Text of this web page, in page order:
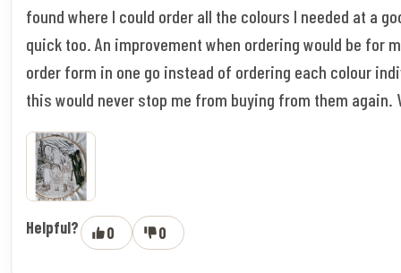
found where I could order all the colours I needed at a
quick too. An improvement when ordering would be for
order form in one go instead of ordering each colour
this would never stop me from buying from them again.
Helpful? 0 0